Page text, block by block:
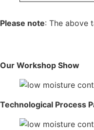
Please note: The above
Our Workshop Show
Technological Process